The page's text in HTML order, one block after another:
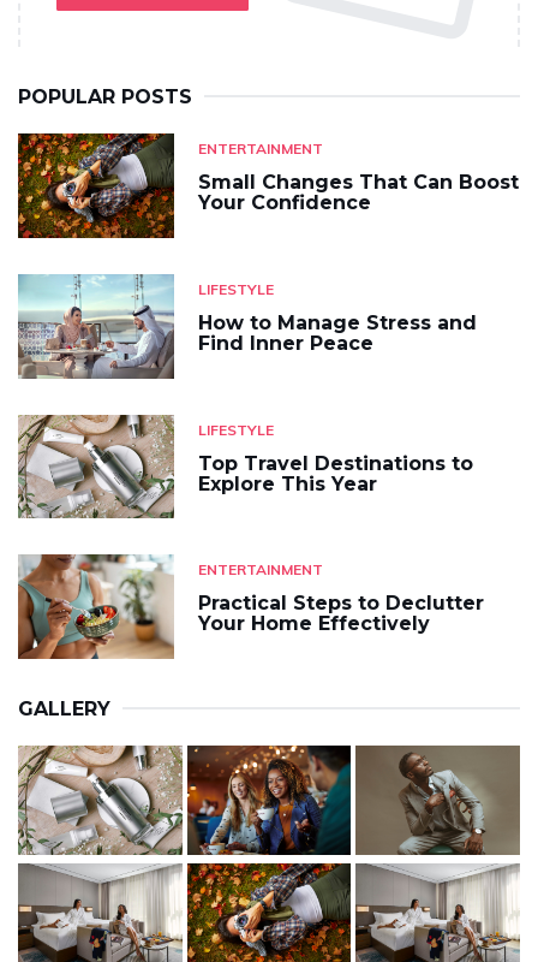
POPULAR POSTS
ENTERTAINMENT
Small Changes That Can Boost
Your Confidence
LIFESTYLE
How to Manage Stress and
Find Inner Peace
LIFESTYLE
Top Travel Destinations to
Explore This Year
ENTERTAINMENT
Practical Steps to Declutter
Your Home Effectively
GALLERY